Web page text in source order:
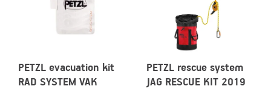
PETZL evacuation kit
RAD SYSTEM VAK
PETZL rescue system
JAG RESCUE KIT 2019